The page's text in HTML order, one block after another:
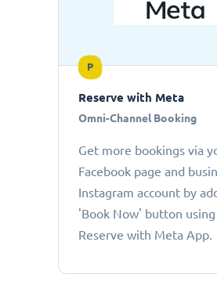
P
Reserve with Meta
Omni-Channel Booking
Get more bookings via
Facebook page and
Instagram account by
'Book Now' button
Reserve with Meta App.